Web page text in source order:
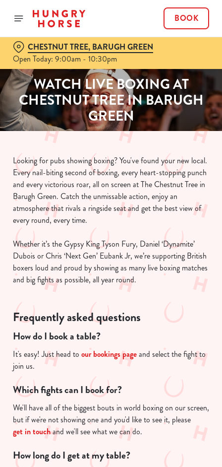
BOOK
CHESTNUT TREE, BARUGH GREEN
Open Today: 9:00am - 10:30pm
WATCH LIVE BOXING AT
CHESTNUT TREE IN BARUGH
GREEN
Looking for pubs showing boxing? You've found your new local.
Every nail-biting second of boxing, every heart-stopping punch
and every victorious roar, all on screen at The Chestnut Tree in
Barugh Green. Catch the unmissable action, enjoy an
atmosphere that rivals a ringside seat and get the best view of
every round, every time.
Whether it’s the Gypsy King Tyson Fury, Daniel ‘Dynamite’
Dubois or Chris ‘Next Gen’ Eubank Jr, we’re supporting British
boxers loud and proud by showing as many live boxing matches
and big fights as possible, all year round.
Frequently asked questions
How do I book a table?
It's easy! Just head to our bookings pageand select the fight to
join us.
Which fights can I book for?
We'll have all of the biggest bouts in world boxing on our screen,
but if we're not showing one and you'd like to see it, please
get in touchand we'll see what we can do.
How long do I get at my table?